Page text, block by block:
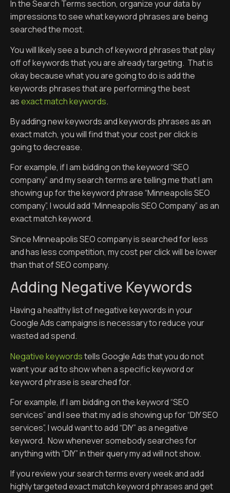
In the Search Terms section, organize your data by
impressions to see what keyword phrases are being
searched the most.
You will likely see a bunch of keyword phrases that play
off of keywords that you are already targeting. That is
okay because what you are going to do is add the
keywords phrases that are performing the best
asexact match keywords.
By adding new keywords and keywords phrases as an
exact match, you will find that your cost per click is
going to decrease.
For example, if I am bidding on the keyword “SEO
company” and my search terms are telling me that I am
showing up for the keyword phrase “Minneapolis SEO
company”, I would add “Minneapolis SEO Company” as an
exact match keyword.
Since Minneapolis SEO company is searched for less
and has less competition, my cost per click will be lower
than that of SEO company.
Adding Negative Keywords
Having a healthy list of negative keywords in your
Google Ads campaigns is necessary to reduce your
wasted ad spend.
Negative keywordstells Google Ads that you do not
want your ad to show when a specific keyword or
keyword phrase is searched for.
For example, if I am bidding on the keyword “SEO
services” and I see that my ad is showing up for “DIY SEO
services”, I would want to add “DIY” as a negative
keyword. Now whenever somebody searches for
anything with “DIY” in their query my ad will not show.
If you review your search terms every week and add
highly targeted exact match keyword phrases and get